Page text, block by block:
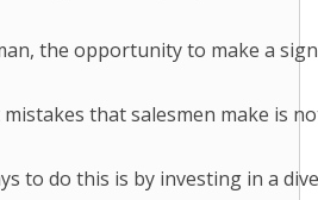
the opportunity to make a
that salesmen make is
to do this is by investing in a